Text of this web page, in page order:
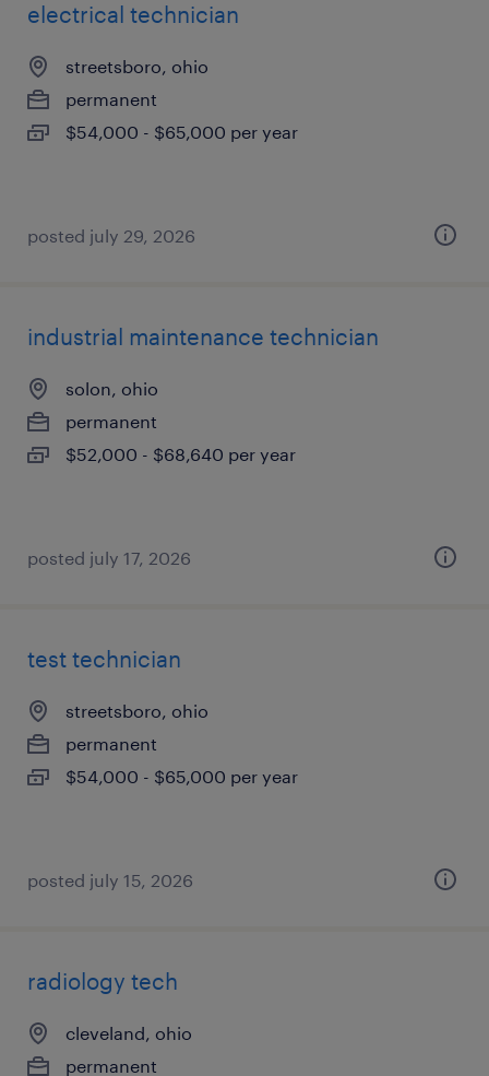
electrical technician
streetsboro, ohio
permanent
$54,000 - $65,000 per year
posted july 29, 2026
industrial maintenance technician
solon, ohio
permanent
$52,000 - $68,640 per year
posted july 17, 2026
test technician
streetsboro, ohio
permanent
$54,000 - $65,000 per year
posted july 15, 2026
radiology tech
cleveland, ohio
permanent